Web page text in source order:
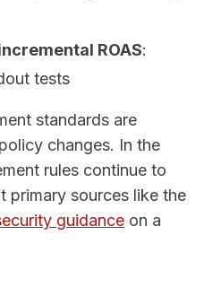
ROAS:
tests
standards are
changes. In the
rules continue to
primary sources like the
guidance on a